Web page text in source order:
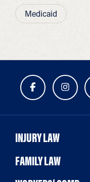
Medicaid
INJURY LAW
FAMILY LAW